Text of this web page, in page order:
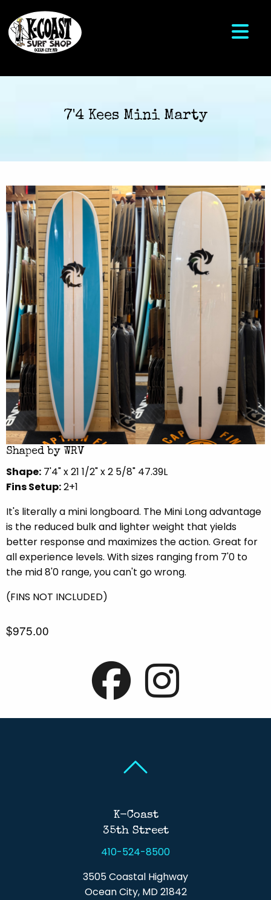
7'4 Kees Mini Marty
Shaped by WRV
Shape: 7'4" x 21 1/2" x 2 5/8" 47.39L
Fins Setup:2+1
It's literally a mini longboard. The Mini Long advantage
is the reduced bulk and lighter weight that yields
better response and maximizes the action. Great for
all experience levels. With sizes ranging from 7'0 to
the mid 8'0 range, you can't go wrong.
(FINS NOT INCLUDED)
$975.00
K-Coast
35th Street
410-524-8500
3505 Coastal Highway
Ocean City, MD 21842